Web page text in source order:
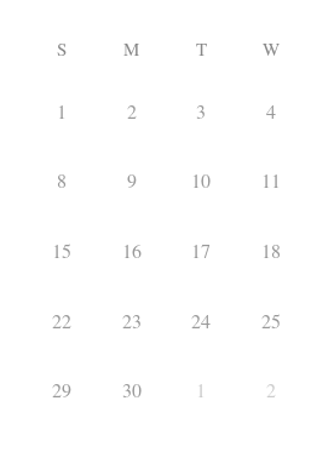
S M T W
1 2 3 4
8 9 10 11
15 16 17 18
22 23 24 25
29 30 1 2